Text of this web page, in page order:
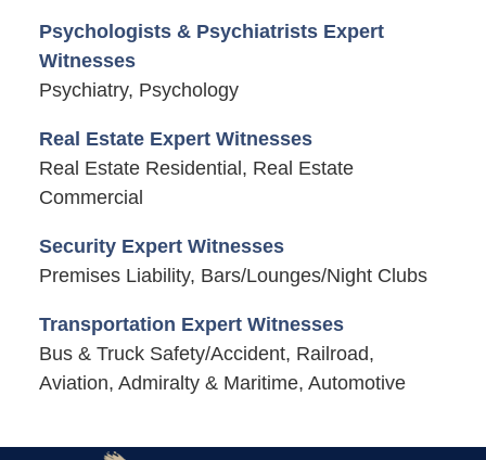
Psychologists & Psychiatrists Expert
Witnesses
Psychiatry, Psychology
Real Estate Expert Witnesses
Real Estate Residential, Real Estate
Commercial
Security Expert Witnesses
Premises Liability, Bars/Lounges/Night Clubs
Transportation Expert Witnesses
Bus & Truck Safety/Accident, Railroad,
Aviation, Admiralty & Maritime, Automotive